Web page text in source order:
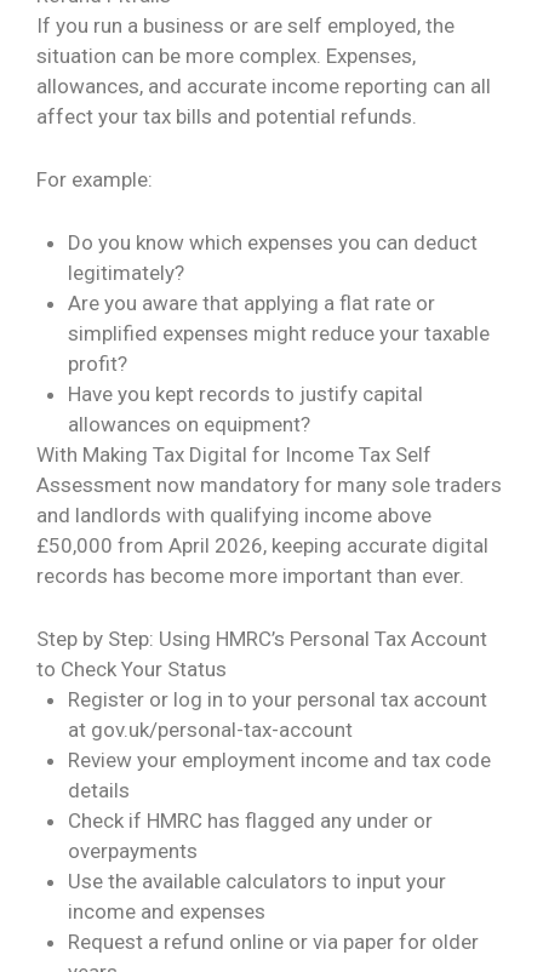
If you run a business or are self employed, the
situation can be more complex. Expenses,
allowances, and accurate income reporting can all
affect your tax bills and potential refunds.
For example:
Do you know which expenses you can deduct
legitimately?
Are you aware that applying a flat rate or
simplified expenses might reduce your taxable
profit?
Have you kept records to justify capital
allowances on equipment?
With Making Tax Digital for Income Tax Self
Assessment now mandatory for many sole traders
and landlords with qualifying income above
£50,000 from April 2026, keeping accurate digital
records has become more important than ever.
Step by Step: Using HMRC’s Personal Tax Account
to Check Your Status
Register or log in to your personal tax account
at gov.uk/personal-tax-account
Review your employment income and tax code
details
Check if HMRC has flagged any under or
overpayments
Use the available calculators to input your
income and expenses
Request a refund online or via paper for older